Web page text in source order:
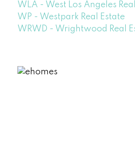
WLA - West Los Angeles
WP - Westpark Real Estate
WRWD - Wrightwood Real